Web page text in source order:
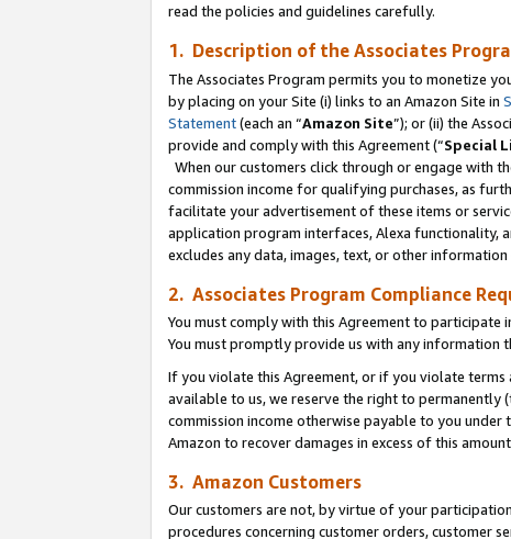
read the policies and guidelines carefully.
1. Description of the Associates
The Associates Program permits you to monetize
by placing on your Site (i) links to an Amazon Site in
Statement(each an “Amazon Site”); or (ii) the
provide and comply with this Agreement (“Special
When our customers click through or engage with
commission income for qualifying purchases, as
facilitate your advertisement of these items or
application program interfaces, Alexa functionality,
excludes any data, images, text, or other
2. Associates Program Compliance
You must comply with this Agreement to participate
You must promptly provide us with any information
If you violate this Agreement, or if you violate
available to us, we reserve the right to
commission income otherwise payable to you
Amazon to recover damages in excess of this
3. Amazon Customers
Our customers are not, by virtue of your
procedures concerning customer orders, customer